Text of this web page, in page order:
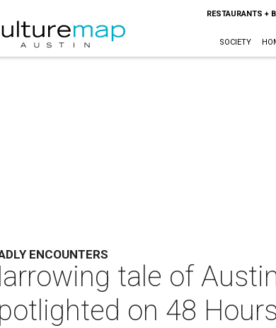
RESTAURANTS +
SOCIETY
ENCOUNTERS
tale of
on 48 Hours